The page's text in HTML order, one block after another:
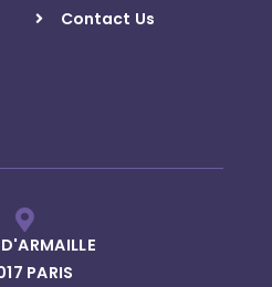
Contact Us
PARIS